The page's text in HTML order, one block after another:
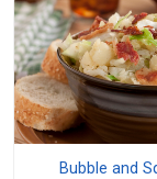
Bubble and